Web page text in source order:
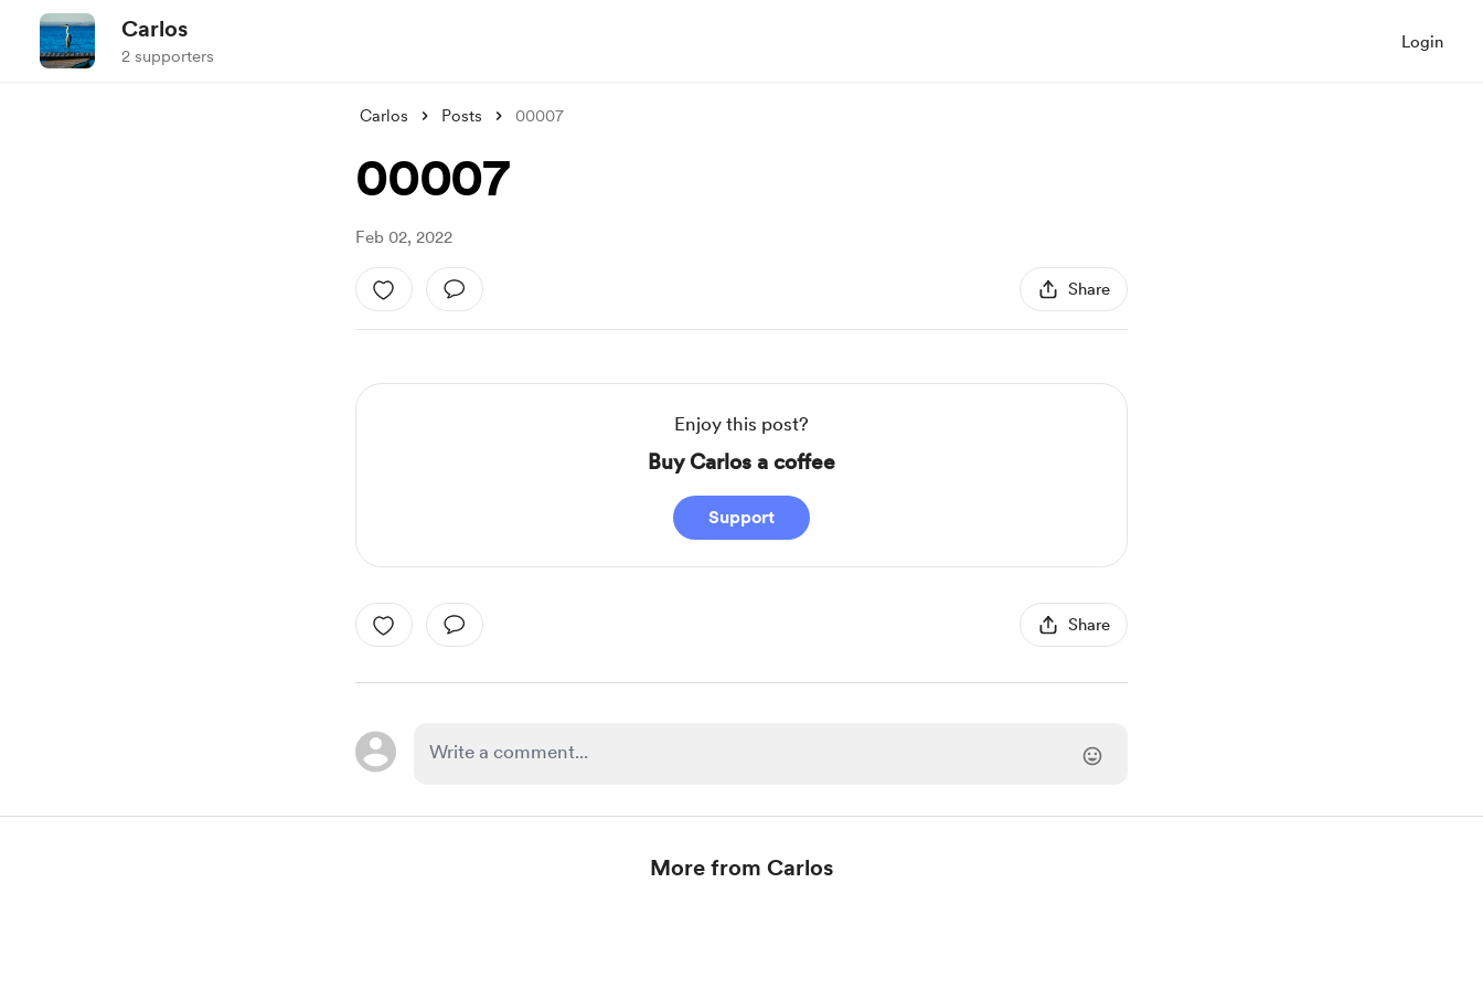
Carlos
2 supporters
Login
Carlos Posts 00007
00007
Feb 02, 2022
Share
Enjoy this post?
Buy Carlos a coffee
Support
Share
More from Carlos